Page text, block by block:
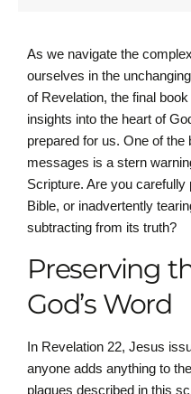
As we navigate the
ourselves in the
of Revelation, the final
insights into the heart of
prepared for us. One of the
messages is a stern
Scripture. Are you
Bible, or inadvertently
subtracting from its truth?
Preserving
God’s Word
In Revelation 22, Jesus
anyone adds anything to
plagues described in this